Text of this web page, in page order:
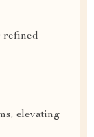
refined
elevating